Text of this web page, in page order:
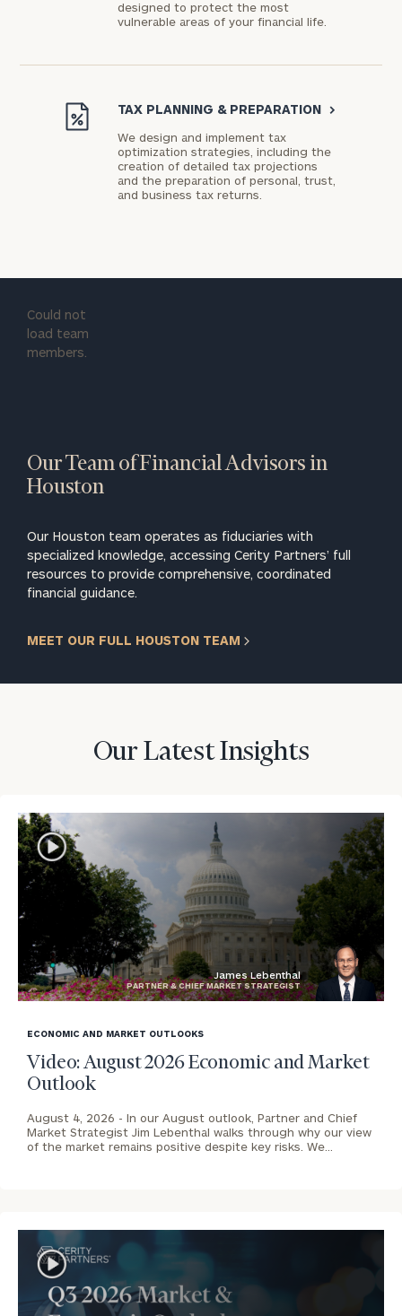
designed to protect the most
vulnerable areas of your financial life.
TAX PLANNING & PREPARATION >
We design and implement tax
optimization strategies, including the
creation of detailed tax projections
and the preparation of personal, trust,
and business tax returns.
Our Team of Financial Advisors in
Houston
Our Houston team operates as fiduciaries with
specialized knowledge, accessing Cerity Partners’ full
resources to provide comprehensive, coordinated
financial guidance.
MEET OUR FULL HOUSTON TEAM
Could not
load team
members.
Our Latest Insights
image
background
James Lebenthal
PARTNER & CHIEF MARKET STRATEGIST
ECONOMIC AND MARKET OUTLOOKS
Video: August 2026 Economic and Market
Outlook
August 4, 2026 - In our August outlook, Partner and Chief
Market Strategist Jim Lebenthal walks through why our view
of the market remains positive despite key risks. We…
To improve your level of financial clarity, take